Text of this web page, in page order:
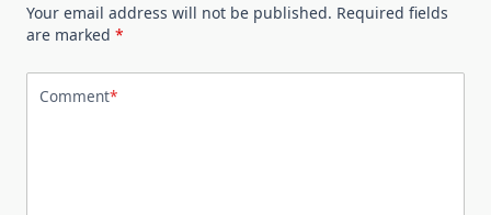
Your email address will not be published. Required fields
are marked *
Comment*